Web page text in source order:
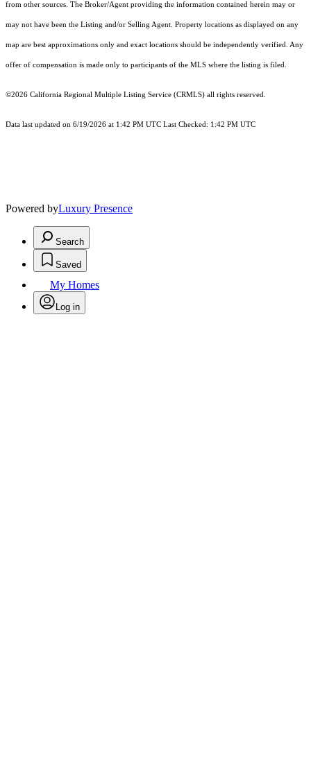
from other sources. The Broker/Agent providing the information contained herein may or
may not have been the Listing and/or Selling Agent. Property locations as displayed on any
map are best approximations only and exact locations should be independently verified. Any
offer of compensation is made only to participants of the MLS where the listing is filed.
©2026 California Regional Multiple Listing Service (CRMLS) all rights reserved.
Data last updated on 6/19/2026 at 1:42 PM UTC Last Checked: 1:42 PM UTC
Powered byLuxury Presence
Search
Saved
My Homes
Log in